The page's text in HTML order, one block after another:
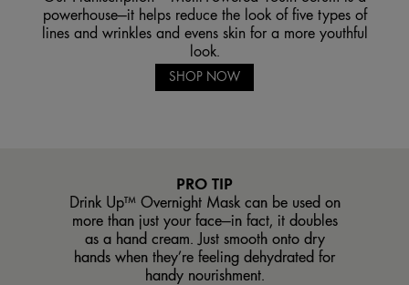
powerhouse—it helps reduce the look of five types of
lines and wrinkles and evens skin for a more youthful
look.
SHOP NOW
PRO TIP
Drink Up™ Overnight Mask can be used on
more than just your face—in fact, it doubles
as a hand cream. Just smooth onto dry
hands when they’re feeling dehydrated for
handy nourishment.